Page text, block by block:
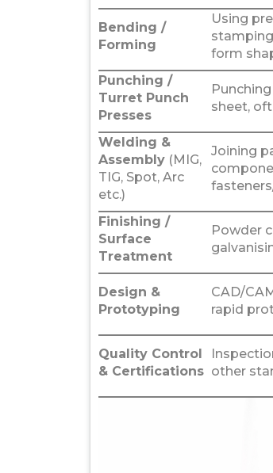
Bending /
Forming
Using
form
Punching /
Turret Punch
Presses
sheet,
Welding &
Assembly (MIG,
TIG, Spot, Arc
etc.)
Joining
Finishing /
Surface
Treatment
Powder
Design &
Prototyping
CAD/
rapid
Quality Control
& Certifications other